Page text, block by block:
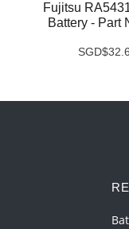
Fujitsu
Battery - Part